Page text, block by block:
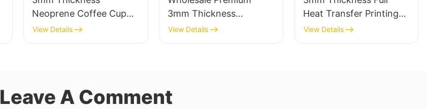
Neoprene Coffee Cup
Sleeve with Full Heat
Transfer Stimulation
View Details
3mm Thickness
Neoprene Wetsuit
Unmatched Comfort
View Details
Heat Transfer Printing
Neoprene Lunch Bag
with Side Pocket and
View Details
Leave A Comment